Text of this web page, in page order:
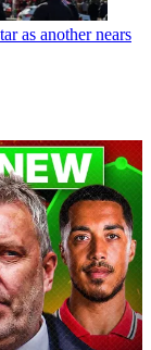
as another nears